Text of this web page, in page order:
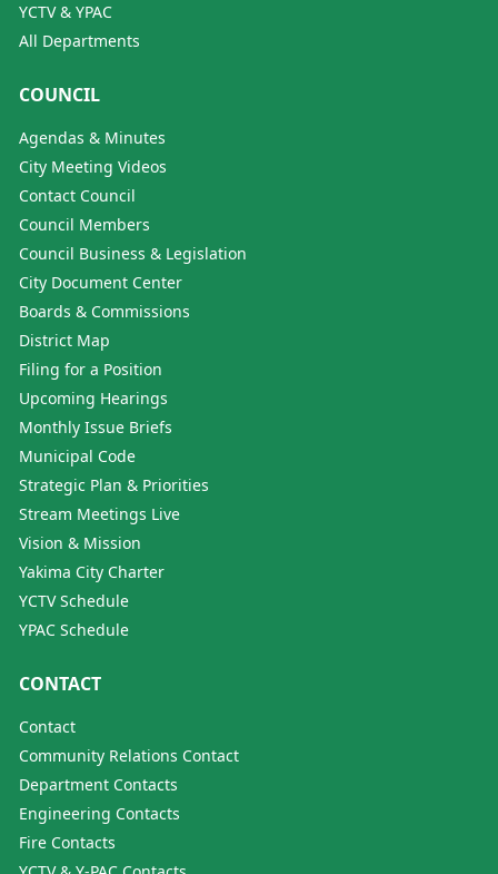
YCTV & YPAC
All Departments
COUNCIL
Agendas & Minutes
City Meeting Videos
Contact Council
Council Members
Council Business & Legislation
City Document Center
Boards & Commissions
District Map
Filing for a Position
Upcoming Hearings
Monthly Issue Briefs
Municipal Code
Strategic Plan & Priorities
Stream Meetings Live
Vision & Mission
Yakima City Charter
YCTV Schedule
YPAC Schedule
CONTACT
Contact
Community Relations Contact
Department Contacts
Engineering Contacts
Fire Contacts